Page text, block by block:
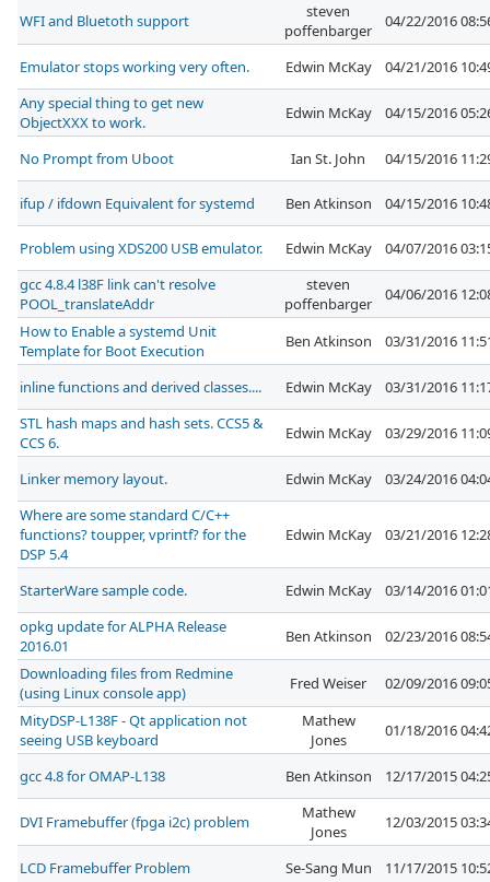
WFI and Bluetoth support
steven
poffenbarger
04/22/2016
Emulator stops working very often. Edwin McKay
04/21/2016
Any special thing to get new
ObjectXXX to work.
Edwin McKay 04/15/2016
No Prompt from Uboot Ian St. John 04/15/2016
ifup / ifdown Equivalent for systemd Ben Atkinson 04/15/2016
Problem using XDS200 USB emulator. Edwin McKay
04/07/2016
gcc 4.8.4 l38F link can't resolve
POOL_translateAddr
steven
poffenbarger
04/06/2016
How to Enable a systemd Unit
Template for Boot Execution
Ben Atkinson 03/31/2016
inline functions and derived classes.... Edwin McKay
03/31/2016
STL hash maps and hash sets. CCS5 &
CCS 6.
Edwin McKay 03/29/2016
Linker memory layout. Edwin McKay
03/24/2016
Where are some standard C/C++
functions? toupper, vprintf? for the
DSP 5.4
Edwin McKay 03/21/2016
StarterWare sample code. Edwin McKay
03/14/2016
opkg update for ALPHA Release
2016.01
Ben Atkinson
02/23/2016
Downloading files from Redmine
(using Linux console app)
Fred Weiser
02/09/2016
MityDSP-L138F - Qt application not
seeing USB keyboard
Mathew
Jones
01/18/2016
gcc 4.8 for OMAP-L138 Ben Atkinson 12/17/2015
DVI Framebuffer (fpga i2c) problem
Mathew
Jones
12/03/2015
LCD Framebuffer Problem Se-Sang Mun
11/17/2015